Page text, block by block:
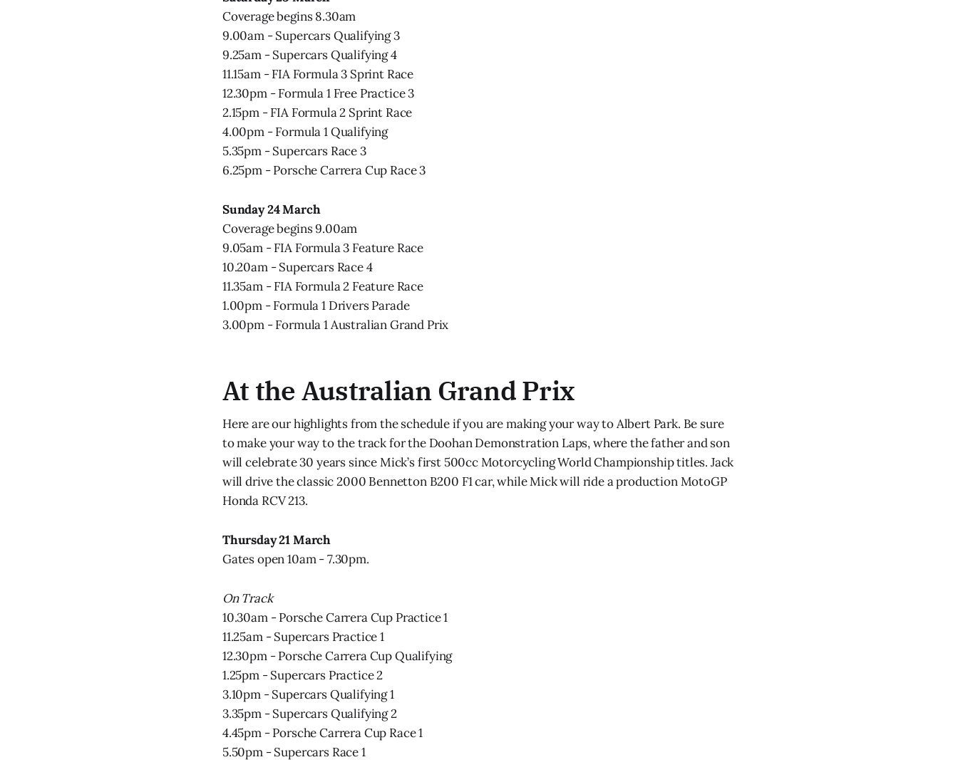
Coverage begins 8.30am
9.00am - Supercars Qualifying 3
9.25am - Supercars Qualifying 4
11.15am - FIA Formula 3 Sprint Race
12.30pm - Formula 1 Free Practice 3
2.15pm - FIA Formula 2 Sprint Race
4.00pm - Formula 1 Qualifying
5.35pm - Supercars Race 3
6.25pm - Porsche Carrera Cup Race 3
Sunday 24 March
Coverage begins 9.00am
9.05am - FIA Formula 3 Feature Race
10.20am - Supercars Race 4
11.35am - FIA Formula 2 Feature Race
1.00pm - Formula 1 Drivers Parade
3.00pm - Formula 1 Australian Grand Prix
At the Australian Grand Prix
Here are our highlights from the schedule if you are making your way to Albert Park. Be sure
to make your way to the track for the Doohan Demonstration Laps, where the father and son
will celebrate 30 years since Mick’s first 500cc Motorcycling World Championship titles. Jack
will drive the classic 2000 Bennetton B200 F1 car, while Mick will ride a production MotoGP
Honda RCV 213.
Thursday 21 March
Gates open 10am - 7.30pm.
On Track
10.30am - Porsche Carrera Cup Practice 1
11.25am - Supercars Practice 1
12.30pm - Porsche Carrera Cup Qualifying
1.25pm - Supercars Practice 2
3.10pm - Supercars Qualifying 1
3.35pm - Supercars Qualifying 2
4.45pm - Porsche Carrera Cup Race 1
5.50pm - Supercars Race 1